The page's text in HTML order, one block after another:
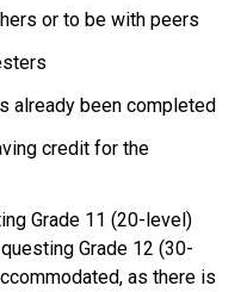
or to be with peers
already been completed
credit for the
Grade 11 (20-level)
Grade 12 (30-
as there is